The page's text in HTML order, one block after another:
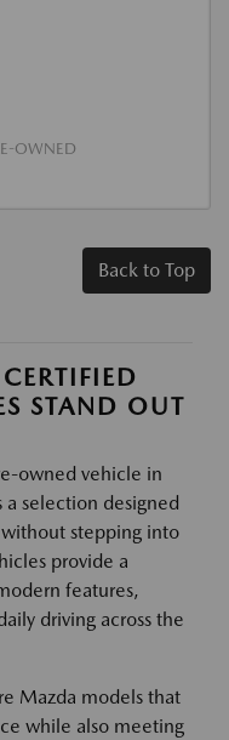
OWNED
Back to Top
STAND OUT
owned vehicle in
selection designed
stepping into
provide a
features,
driving across the
Mazda models that
while also meeting